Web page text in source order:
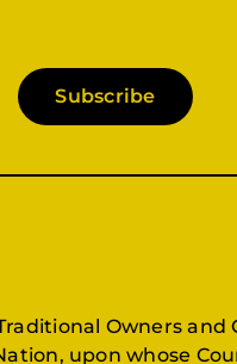
Subscribe
Owners and
upon whose